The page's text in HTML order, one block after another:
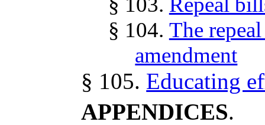
§ 104. The
amendment
§ 105. Educating
APPENDICES.